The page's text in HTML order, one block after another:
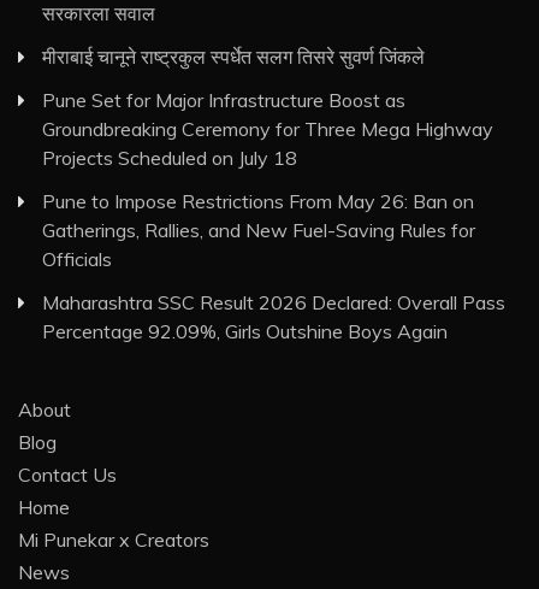
सरकारला सवाल
मीराबाई चानूने राष्ट्रकुल स्पर्धेत सलग तिसरे सुवर्ण जिंकले
Pune Set for Major Infrastructure Boost as
Groundbreaking Ceremony for Three Mega Highway
Projects Scheduled on July 18
Pune to Impose Restrictions From May 26: Ban on
Gatherings, Rallies, and New Fuel-Saving Rules for
Officials
Maharashtra SSC Result 2026 Declared: Overall Pass
Percentage 92.09%, Girls Outshine Boys Again
About
Blog
Contact Us
Home
Mi Punekar x Creators
News